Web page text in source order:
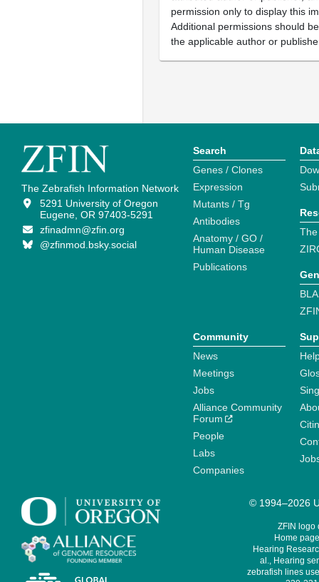
permission only to display this
Additional permissions should
the applicable author or
The Zebrafish Information Network
5291 University of Oregon
Eugene, OR 97403-5291
zfinadmn@zfin.org
@zfinmod.bsky.social
Search
Genes / Clones
Expression
Mutants / Tg
Antibodies
Anatomy / GO /
Human Disease
Publications
Community
News
Meetings
Jobs
Alliance Community
Forum
People
Labs
Companies
© 1994–2026
ZFIN logo
Home
Hearing
al., Hearing
zebrafish lines